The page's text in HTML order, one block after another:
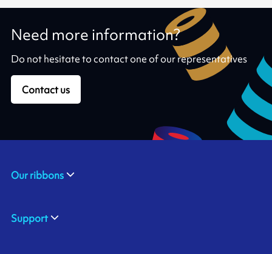
Need more information?
Do not hesitate to contact one of our representatives
Contact us
Our ribbons
Support